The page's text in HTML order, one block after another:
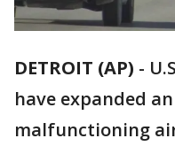
DETROIT (AP) -
have expanded
malfunctioning